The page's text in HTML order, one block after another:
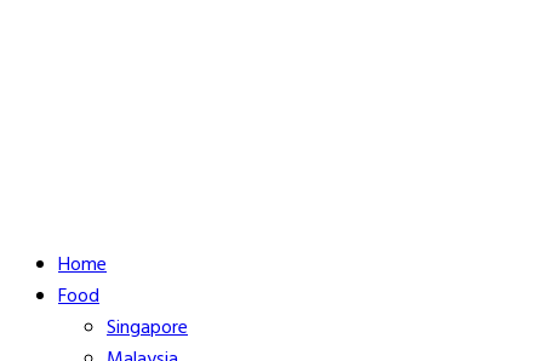
Home
Food
Singapore